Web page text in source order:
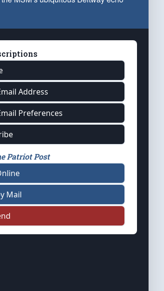
Address
Preferences
Patriot Post
Mail